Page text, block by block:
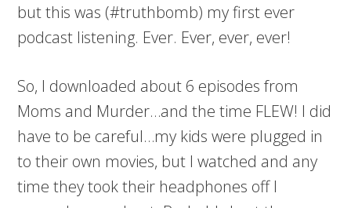
but this was (#truthbomb) my first ever
podcast listening. Ever. Ever, ever, ever!
So, I downloaded about 6 episodes from
Moms and Murder…and the time FLEW! I did
have to be careful…my kids were plugged in
to their own movies, but I watched and any
time they took their headphones off I